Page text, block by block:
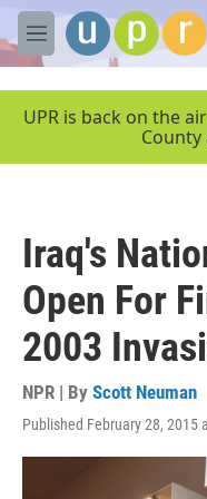
Skip to main content
M
e
UPR is back on the
County
Iraq's
Open For
2003
NPR | By Scott Neuman
Published February 28, 2015